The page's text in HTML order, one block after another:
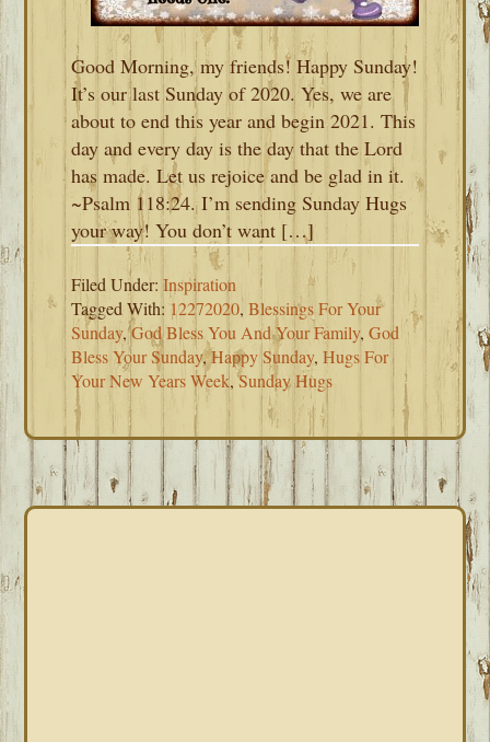
Good Morning, my friends! Happy Sunday!
It’s our last Sunday of 2020. Yes, we are
about to end this year and begin 2021. This
day and every day is the day that the Lord
has made. Let us rejoice and be glad in it.
~Psalm 118:24. I’m sending Sunday Hugs
your way! You don’t want […]
Filed Under:Inspiration
Tagged With: 12272020,Blessings For Your
Sunday,God Bless You And Your Family,God
Bless Your Sunday,Happy Sunday,Hugs For
Your New Years Week,Sunday Hugs